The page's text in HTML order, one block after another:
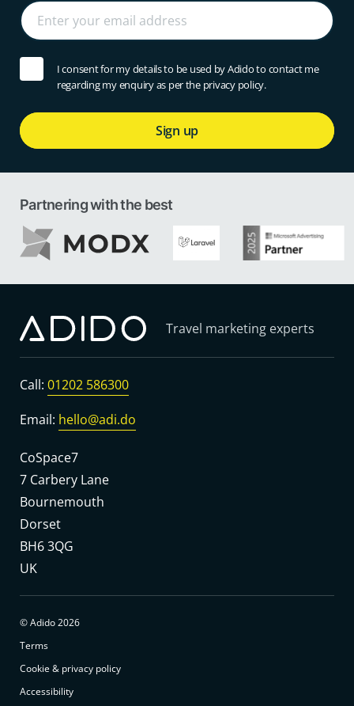
I consent for my details to be used by Adido to contact me
regarding my enquiry as per the privacy policy.
Sign up
Partnering with the best
Travel marketing experts
Call: 01202 586300
Email: hello@adi.do
CoSpace7
7 Carbery Lane
Bournemouth
Dorset
BH6 3QG
UK
© Adido 2026
Terms
Cookie & privacy policy
Accessibility